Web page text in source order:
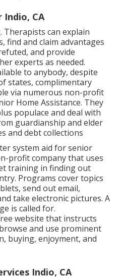
Indio, CA
can explain
find and claim advantages
and provide
experts as needed.
to anybody, despite
states, complimentary
via numerous non-profit
Home Assistance. They
populace and deal with
guardianship and elder
and debt collections
system aid for senior
profit company that uses
training in finding out
Programs cover topics
send out email,
take electronic pictures. A
is called for.
website that instructs
and use prominent
buying, enjoyment, and
Indio, CA